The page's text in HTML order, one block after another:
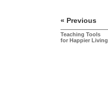
« Previous
Teaching Tools
for Happier Living